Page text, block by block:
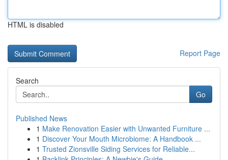
HTML is disabled
Report Page
Search
Go
Published News
1 Make Renovation Easier with Unwanted Furniture ...
1 Discover Your Mouth Microbiome: A Handbook ...
1 Trusted Zionsville Siding Services for Reliable...